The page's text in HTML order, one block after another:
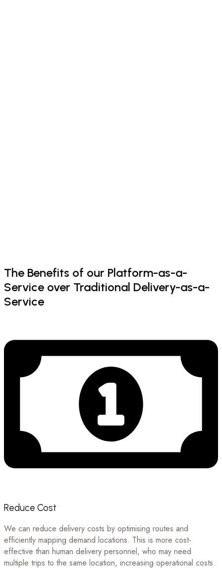
The Benefits of our Platform-as-a-
Service over Traditional Delivery-as-a-
Service
Reduce Cost
We can reduce delivery costs by optimising routes and
efficiently mapping demand locations. This is more cost-
effective than human delivery personnel, who may need
multiple trips to the same location, increasing operational costs.